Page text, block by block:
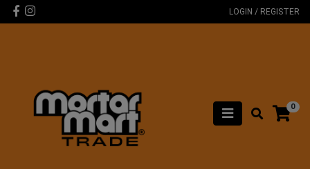
Skip to main content
Facebook
Instagram LOGIN / REGISTER
0